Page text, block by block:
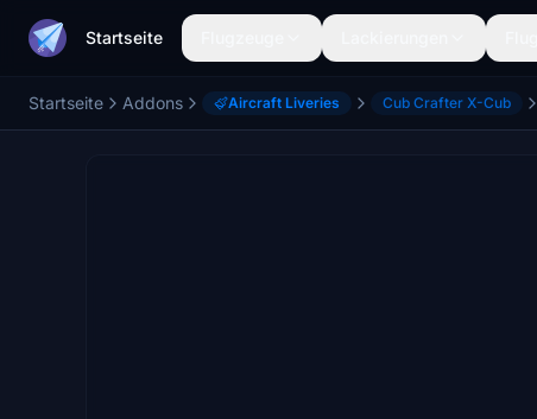
Startseite
Startseite Addons Aircraft Liveries Cub Crafter X-Cub